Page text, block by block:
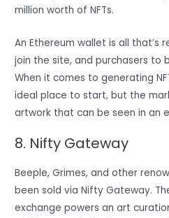
million worth of NFTs.
An Ethereum wallet is all
join the site, and purchasers to
When it comes to generating
ideal place to start, but the
artwork that can be seen in an
8. Nifty Gateway
Beeple, Grimes, and other
been sold via Nifty Gateway.
exchange powers an art